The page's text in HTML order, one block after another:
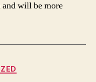
will be more